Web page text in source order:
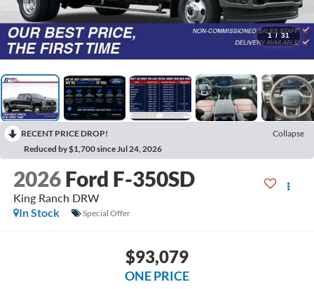
1 / 31
RECENT PRICE DROP!
Collapse
Reduced by $1,700 since Jul 24, 2026
2026 Ford F-350SD
King Ranch DRW
In Stock
Special Offer
$93,079
ONE PRICE